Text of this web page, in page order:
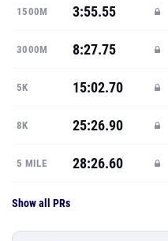
1500M 3:55.55
3000M 8:27.75
5K 15:02.70
8K 25:26.90
5 MILE 28:26.60
Show all PRs